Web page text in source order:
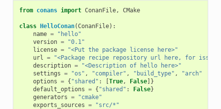
from conans import ConanFile, CMake
class HelloConan(ConanFile):
name =
"hello"
version =
"0.1"
license =
"<Put the package license here>"
url =
"<Package recipe repository url here, for issues
description =
"<Description of hello here>"
settings = "os" , "compiler" , "build_type" ,
"arch"
options = { "shared" : [True, False]}
default_options = { "shared" : False}
generators =
"cmake"
exports_sources = "src/*"